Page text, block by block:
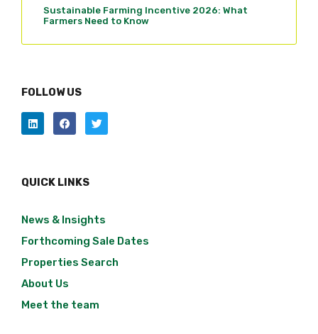
Sustainable Farming Incentive 2026: What
Farmers Need to Know
FOLLOW US
QUICK LINKS
News & Insights
Forthcoming Sale Dates
Properties Search
About Us
Meet the team